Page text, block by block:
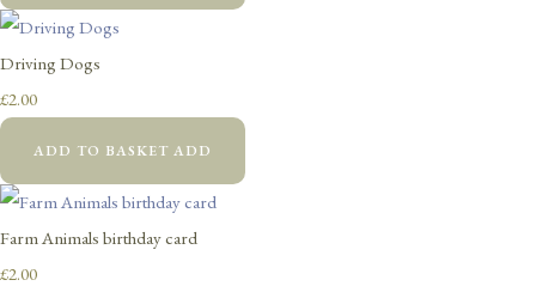
Driving Dogs
£2.00
ADD TO BASKET ADD
Farm Animals birthday card
£2.00